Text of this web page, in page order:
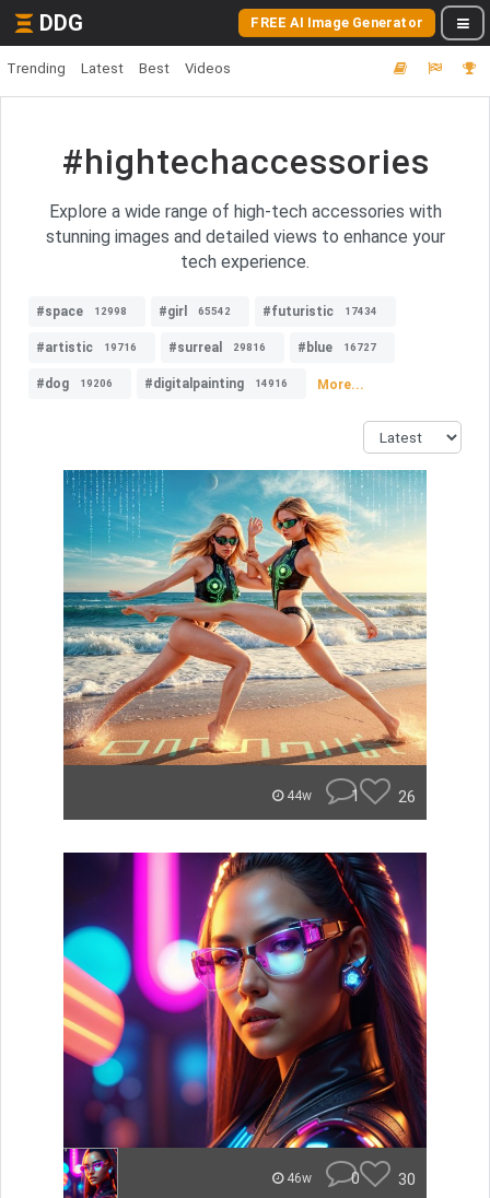
DDG FREE AI Image Generator
Trending Latest Best Videos
#hightechaccessories
Explore a wide range of high-tech accessories with
stunning images and detailed views to enhance your
tech experience.
#space 12998 #girl 65542 #futuristic 17434
#artistic 19716 #surreal 29816 #blue 16727
#dog 19206 #digitalpainting 14916 More...
44w 1 26
46w 0 30